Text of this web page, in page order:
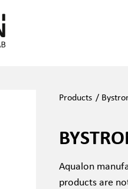
Products /
Aqualon
products are